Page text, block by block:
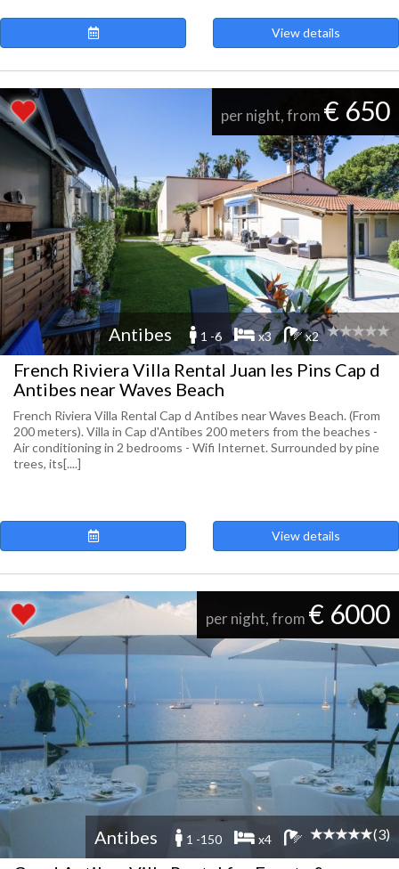
View details
per night, from € 650
Antibes 1 -6 x3 x2
French Riviera Villa Rental Juan les Pins Cap d
Antibes near Waves Beach
French Riviera Villa Rental Cap d Antibes near Waves Beach. (From
200 meters). Villa in Cap d'Antibes 200 meters from the beaches -
Air conditioning in 2 bedrooms - Wifi Internet. Surrounded by pine
trees, its[....]
View details
per night, from € 6000
Antibes 1 -150 x4 (3)